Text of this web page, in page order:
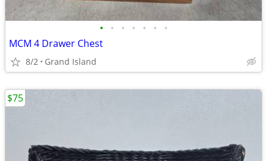
• • • • • • •
MCM 4 Drawer Chest
8/2 Grand Island
$75